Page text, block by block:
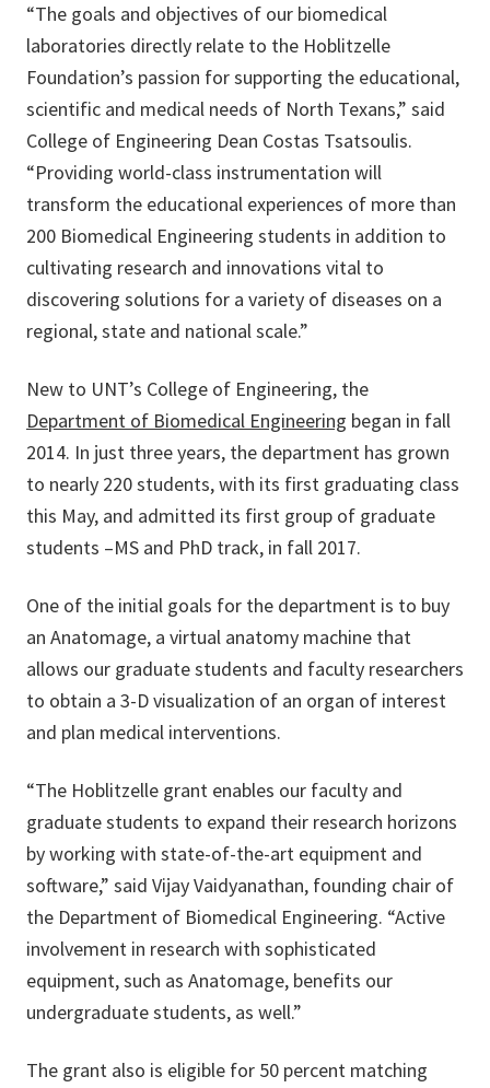
“The goals and objectives of our biomedical
laboratories directly relate to the Hoblitzelle
Foundation’s passion for supporting the educational,
scientific and medical needs of North Texans,” said
College of Engineering Dean Costas Tsatsoulis.
“Providing world-class instrumentation will
transform the educational experiences of more than
200 Biomedical Engineering students in addition to
cultivating research and innovations vital to
discovering solutions for a variety of diseases on a
regional, state and national scale.”
New to UNT’s College of Engineering, the
Department of Biomedical Engineering began in fall
2014. In just three years, the department has grown
to nearly 220 students, with its first graduating class
this May, and admitted its first group of graduate
students –MS and PhD track, in fall 2017.
One of the initial goals for the department is to buy
an Anatomage, a virtual anatomy machine that
allows our graduate students and faculty researchers
to obtain a 3-D visualization of an organ of interest
and plan medical interventions.
“The Hoblitzelle grant enables our faculty and
graduate students to expand their research horizons
by working with state-of-the-art equipment and
software,” said Vijay Vaidyanathan, founding chair of
the Department of Biomedical Engineering. “Active
involvement in research with sophisticated
equipment, such as Anatomage, benefits our
undergraduate students, as well.”
The grant also is eligible for 50 percent matching